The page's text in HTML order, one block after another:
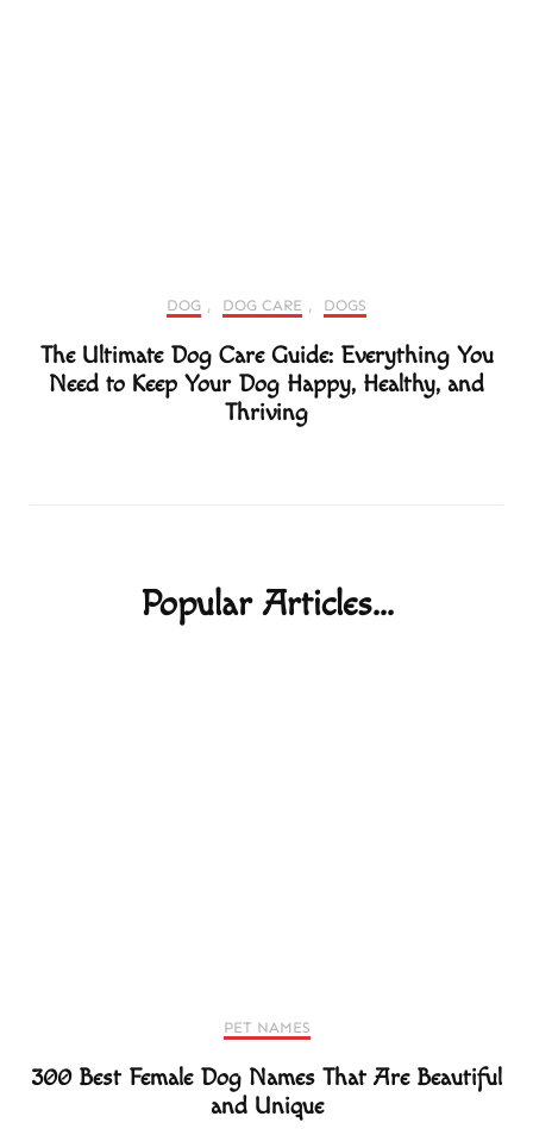
DOG DOG CARE DOGS
The Ultimate Dog Care Guide: Everything You
Need to Keep Your Dog Happy, Healthy, and
Thriving
Popular Articles...
PET NAMES
300 Best Female Dog Names That Are Beautiful
and Unique